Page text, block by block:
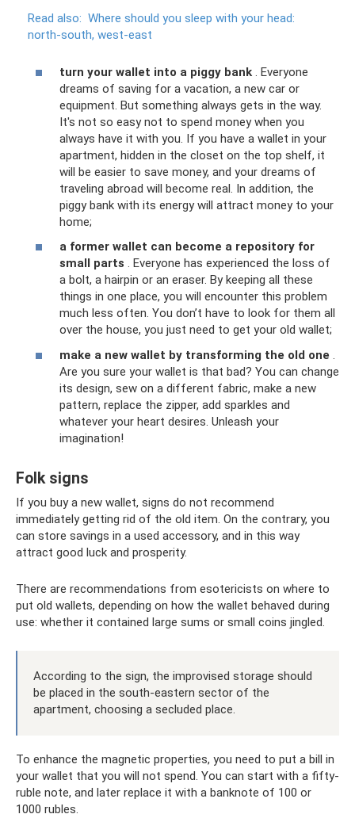
Read also: Where should you sleep with your head:
north-south, west-east
turn your wallet into a piggy bank . Everyone
dreams of saving for a vacation, a new car or
equipment. But something always gets in the way.
It's not so easy not to spend money when you
always have it with you. If you have a wallet in your
apartment, hidden in the closet on the top shelf, it
will be easier to save money, and your dreams of
traveling abroad will become real. In addition, the
piggy bank with its energy will attract money to your
home;
a former wallet can become a repository for
small parts . Everyone has experienced the loss of
a bolt, a hairpin or an eraser. By keeping all these
things in one place, you will encounter this problem
much less often. You don’t have to look for them all
over the house, you just need to get your old wallet;
make a new wallet by transforming the old one
Are you sure your wallet is that bad? You can change
its design, sew on a different fabric, make a new
pattern, replace the zipper, add sparkles and
whatever your heart desires. Unleash your
imagination!
Folk signs
If you buy a new wallet, signs do not recommend
immediately getting rid of the old item. On the contrary, you
can store savings in a used accessory, and in this way
attract good luck and prosperity.
There are recommendations from esotericists on where to
put old wallets, depending on how the wallet behaved during
use: whether it contained large sums or small coins jingled.
According to the sign, the improvised storage should
be placed in the south-eastern sector of the
apartment, choosing a secluded place.
To enhance the magnetic properties, you need to put a bill in
your wallet that you will not spend. You can start with a fifty-
ruble note, and later replace it with a banknote of 100 or
1000 rubles.